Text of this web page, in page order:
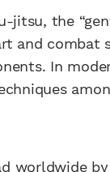
jitsu, the
and combat
In
worldwide